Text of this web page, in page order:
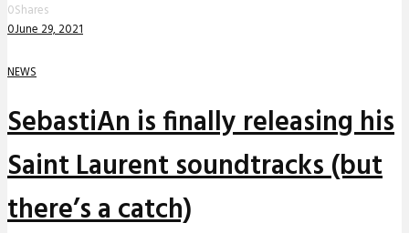
0Shares
0June 29, 2021
NEWS
SebastiAn is finally releasing his
Saint Laurent soundtracks (but
there’s a catch)